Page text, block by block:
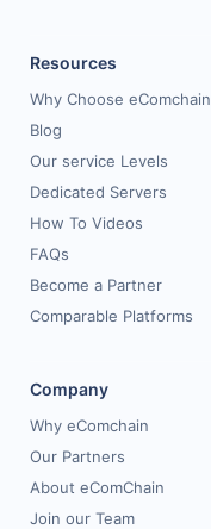
Resources
Why Choose eComchain
Blog
Our service Levels
Dedicated Servers
How To Videos
FAQs
Become a Partner
Comparable Platforms
Company
Why eComchain
Our Partners
About eComChain
Join our Team